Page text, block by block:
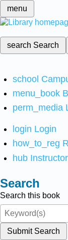
menu
search Search
school
menu_book
perm_media
login Login
how_to_reg
hub
Search
Search this book
Submit Search